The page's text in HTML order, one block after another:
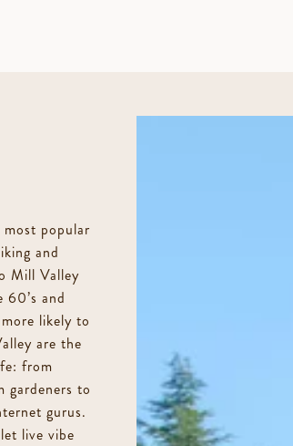
popular
and
Mill Valley
and
likely to
are the
from
gardeners to
gurus.
live vibe